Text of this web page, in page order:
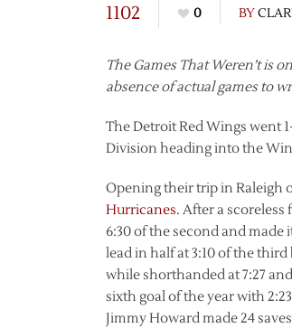
1102 0 BY
The Games That Weren’t is
absence of actual games to
The Detroit Red Wings went
Division heading into the
Opening their trip in Raleigh
Hurricanes. After a
6:30 of the second and made
lead in half at 3:10 of the
while shorthanded at 7:27
sixth goal of the year with
Jimmy Howard made 24